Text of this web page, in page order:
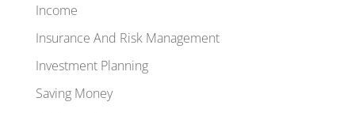
Income
Insurance And Risk Management
Investment Planning
Saving Money